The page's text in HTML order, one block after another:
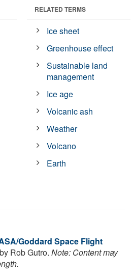
RELATED TERMS
Ice sheet
Greenhouse effect
Sustainable land
management
Ice age
Volcanic ash
Weather
Volcano
Earth
Goddard Space Flight
Rob Gutro. Note: Content may